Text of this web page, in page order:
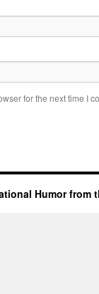
for the next time I
Humor from